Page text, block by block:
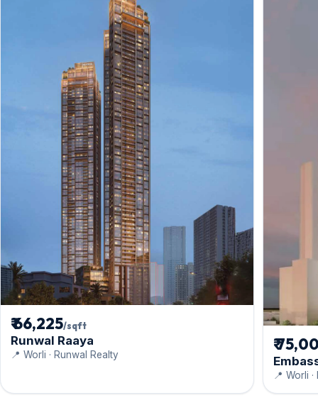
₹ 66,225/sqft
Runwal Raaya
📍 Worli · Runwal Realty
₹
📍 Worli